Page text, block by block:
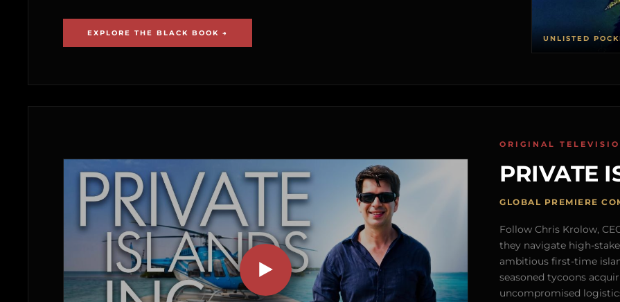
EXPLORE THE BLACK BOOK →
UNLISTED
ORIGINAL
PRIVATE
GLOBAL PREMIERE
Follow Chris Krolow,
they navigate high-
ambitious first-time
seasoned tycoons
uncompromised